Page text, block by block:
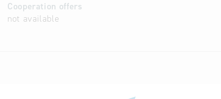
Cooperation offers
not available